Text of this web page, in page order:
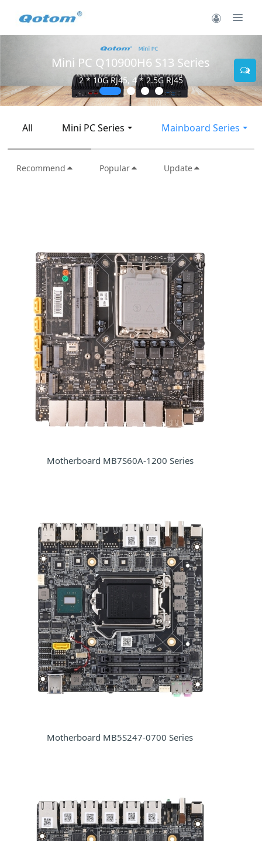
Mini PC Q10900H6 S13 Series
2 * 10G RJ45, 4 * 2.5G RJ45
All Mini PC Series Mainboard Series
Recommend Popular Update
Motherboard MB7S60A-1200 Series
Motherboard MB5S247-0700 Series